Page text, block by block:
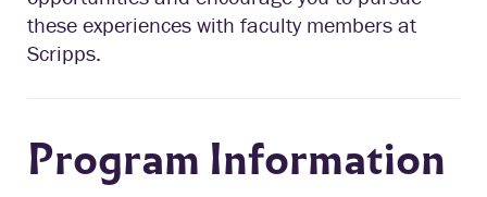
these experiences with faculty members at
Scripps.
Program Information